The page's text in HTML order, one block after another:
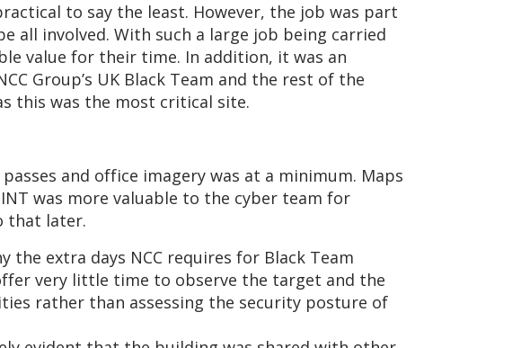
to say the least. However, the job was part
all involved. With such a large job being carried
value for their time. In addition, it was an
Group’s UK Black Team and the rest of the
this was the most critical site.
and office imagery was at a minimum. Maps
was more valuable to the cyber team for
that later.
extra days NCC requires for Black Team
very little time to observe the target and the
rather than assessing the security posture of